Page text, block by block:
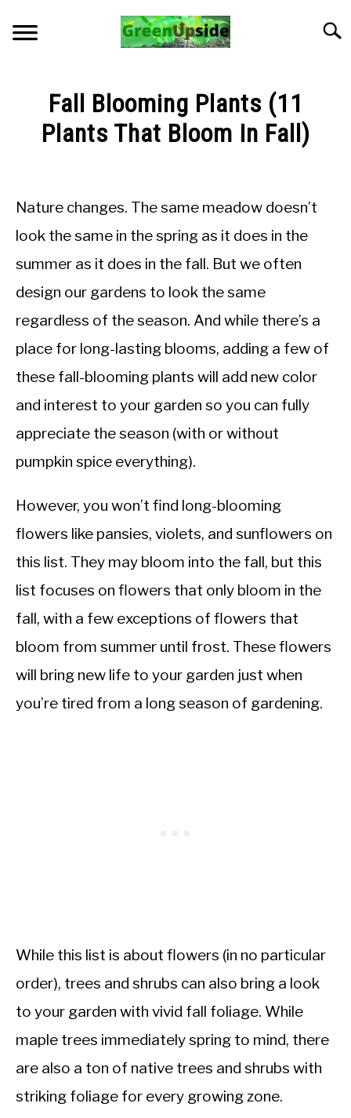
content
NEWSLETTER
PLANTS FOR SALE!
APPS & CALCULATORS
RESOURCES
ABOUT
Fall Blooming Plants (11
Plants That Bloom In Fall)
M
General
Nature changes. The same meadow doesn’t
look the same in the spring as it does in the
summer as it does in the fall. But we often
design our gardens to look the same
regardless of the season. And while there’s a
place for long-lasting blooms, adding a few of
these fall-blooming plants will add new color
and interest to your garden so you can fully
appreciate the season (with or without
pumpkin spice everything).
However, you won’t find long-blooming
flowers like pansies, violets, and sunflowers on
this list. They may bloom into the fall, but this
list focuses on flowers that only bloom in the
fall, with a few exceptions of flowers that
bloom from summer until frost. These flowers
will bring new life to your garden just when
you’re tired from a long season of gardening.
While this list is about flowers (in no particular
order), trees and shrubs can also bring a look
to your garden with vivid fall foliage. While
maple trees immediately spring to mind, there
are also a ton of native trees and shrubs with
striking foliage for every growing zone.